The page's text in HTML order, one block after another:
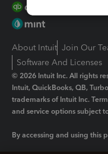
About Intuit Join Our
Software And Licenses
© 2026 Intuit Inc. All rights
Intuit, QuickBooks, QB,
trademarks of Intuit Inc.
and service options subject
By accessing and using this